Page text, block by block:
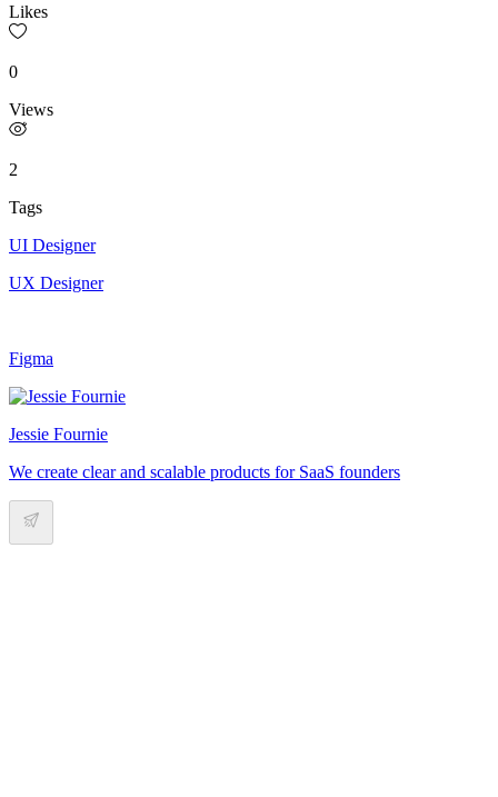
Likes
0
Views
2
Tags
UI Designer
UX Designer
Figma
Jessie Fournie
We create clear and scalable products for SaaS founders